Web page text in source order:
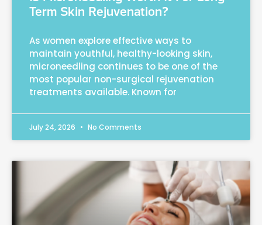
Term Skin Rejuvenation?
As women explore effective ways to
maintain youthful, healthy-looking skin,
microneedling continues to be one of the
most popular non-surgical rejuvenation
treatments available. Known for
July 24, 2026 No Comments